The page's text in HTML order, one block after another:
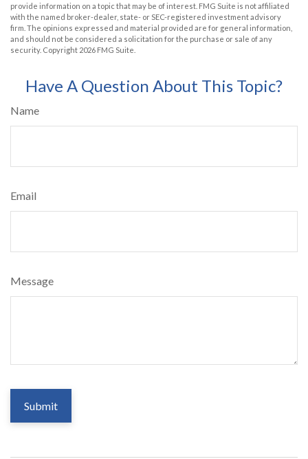
provide information on a topic that may be of interest. FMG Suite is not affiliated
with the named broker-dealer, state- or SEC-registered investment advisory
firm. The opinions expressed and material provided are for general information,
and should not be considered a solicitation for the purchase or sale of any
security. Copyright 2026 FMG Suite.
Have A Question About This Topic?
Name
Email
Message